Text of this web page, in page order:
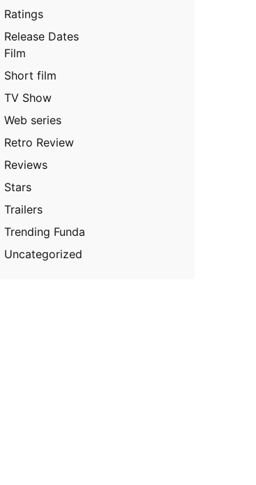
Ratings
Release Dates
Film
Short film
TV Show
Web series
Retro Review
Reviews
Stars
Trailers
Trending Funda
Uncategorized